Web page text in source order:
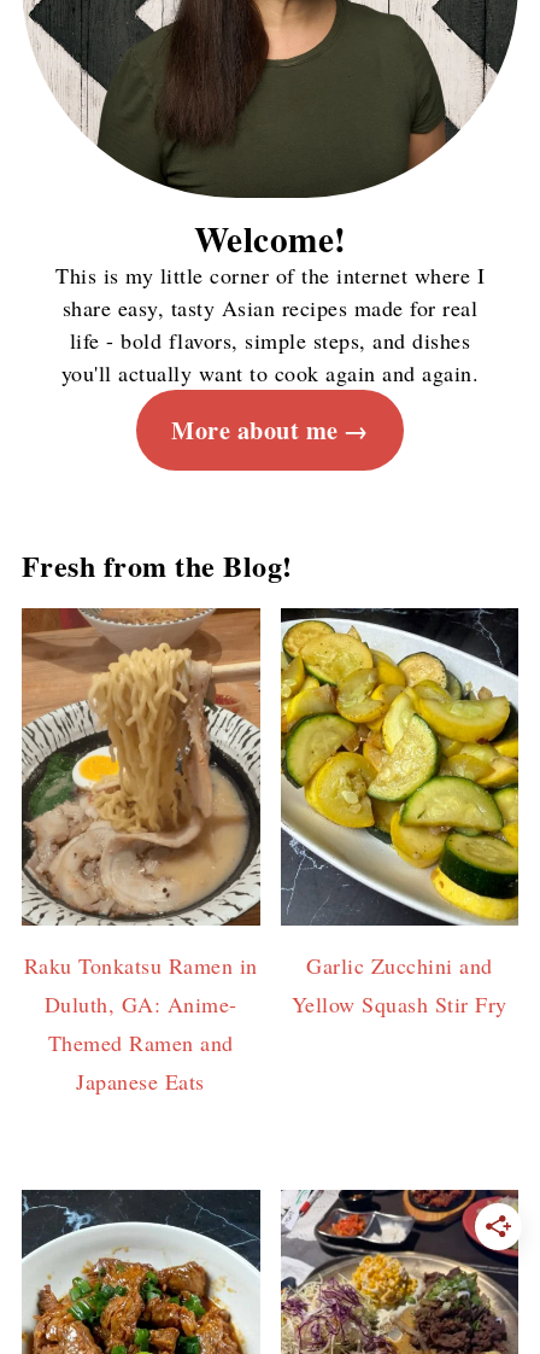
Welcome!
This is my little corner of the internet where I
share easy, tasty Asian recipes made for real
life - bold flavors, simple steps, and dishes
you'll actually want to cook again and again.
More about me
Fresh from the Blog!
Raku Tonkatsu Ramen in
Duluth, GA: Anime-
Themed Ramen and
Japanese Eats
Garlic Zucchini and
Yellow Squash Stir Fry